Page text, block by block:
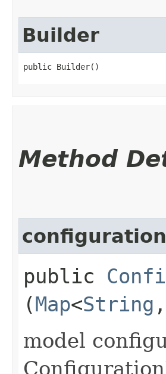
Builder
public Builder()
Method
public
(Map<String ,​
model